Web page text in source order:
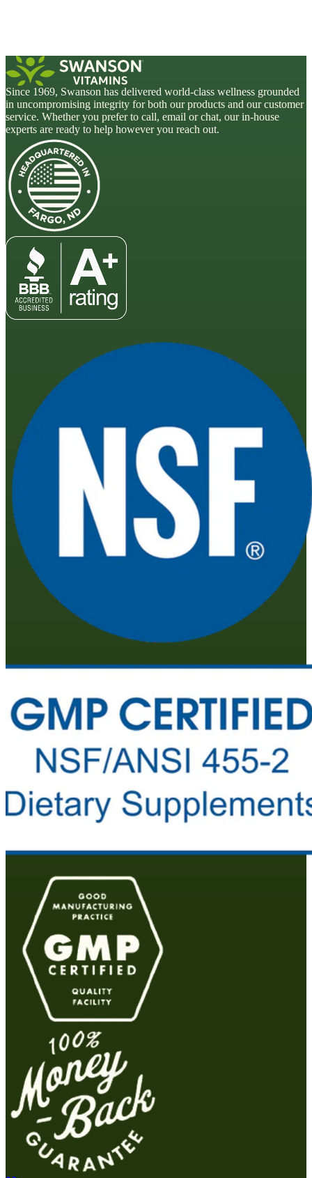
Since 1969, Swanson has delivered world-class wellness grounded
in uncompromising integrity for both our products and our customer
service. Whether you prefer to call, email or chat, our in-house
experts are ready to help however you reach out.